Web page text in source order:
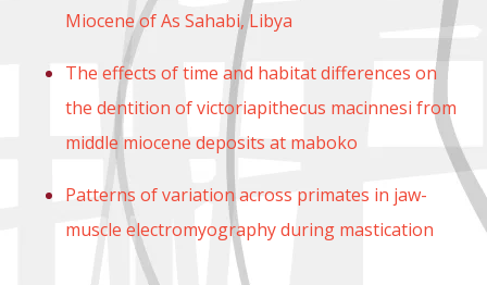
Miocene of As Sahabi, Libya
The effects of time and habitat differences on
the dentition of victoriapithecus macinnesi from
middle miocene deposits at maboko
Patterns of variation across primates in jaw-
muscle electromyography during mastication